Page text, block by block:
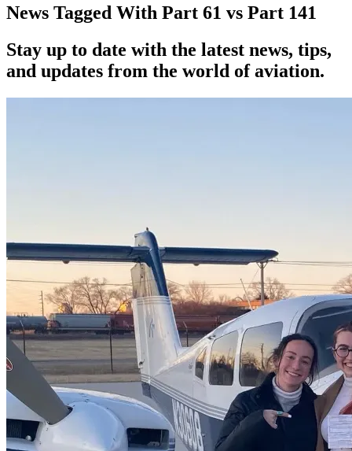
News Tagged With Part 61 vs Part 141
Stay up to date with the latest news, tips,
and updates from the world of aviation.